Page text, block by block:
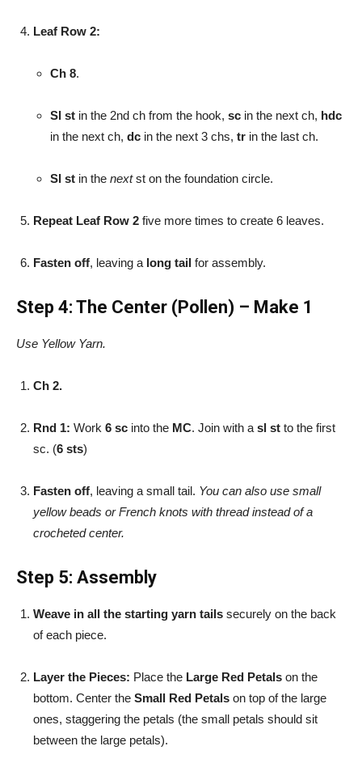
Leaf Row 2:
Ch 8.
Sl st in the 2nd ch from the hook, sc in the next ch, hdc
in the next ch, dc in the next 3 chs, tr in the last ch.
Sl st in the nextst on the foundation circle.
Repeat Leaf Row 2 five more times to create 6 leaves.
Fasten off, leaving a long tail for assembly.
Step 4: The Center (Pollen) – Make 1
Use Yellow Yarn.
Ch 2.
Rnd 1: Work 6 sc into the MC. Join with a sl st to the first
sc. (6 sts)
Fasten off, leaving a small tail. You can also use small
yellow beads or French knots with thread instead of a
crocheted center.
Step 5: Assembly
Weave in all the starting yarn tails securely on the back
of each piece.
Layer the Pieces: Place the Large Red Petals on the
bottom. Center the Small Red Petals on top of the large
ones, staggering the petals (the small petals should sit
between the large petals).